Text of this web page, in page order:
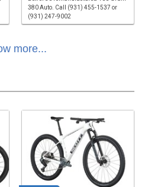
380 Auto. Call (931) 455-1537 or
(931) 247-9002
more...